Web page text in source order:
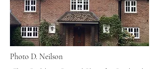
Photo D. Neilson